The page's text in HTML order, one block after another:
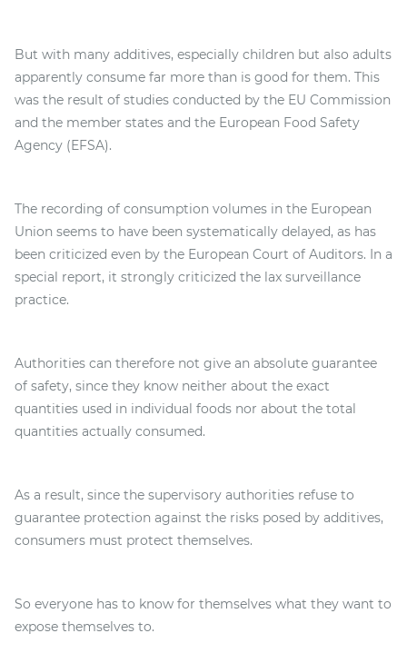
But with many additives, especially children but also adults
apparently consume far more than is good for them. This
was the result of studies conducted by the EU Commission
and the member states and the European Food Safety
Agency (EFSA).
The recording of consumption volumes in the European
Union seems to have been systematically delayed, as has
been criticized even by the European Court of Auditors. In a
special report, it strongly criticized the lax surveillance
practice.
Authorities can therefore not give an absolute guarantee
of safety, since they know neither about the exact
quantities used in individual foods nor about the total
quantities actually consumed.
As a result, since the supervisory authorities refuse to
guarantee protection against the risks posed by additives,
consumers must protect themselves.
So everyone has to know for themselves what they want to
expose themselves to.